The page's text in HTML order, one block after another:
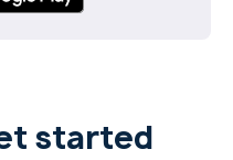
started